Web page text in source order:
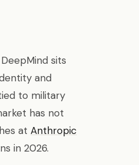
sits
and
to military
has not
at Anthropic
in 2026.